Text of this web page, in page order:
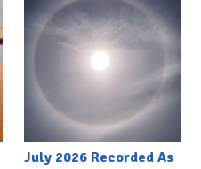
July 2026 Recorded As